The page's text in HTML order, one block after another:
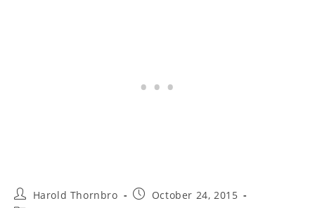
PostHarold Thornbro
PostOctober 24, 2015